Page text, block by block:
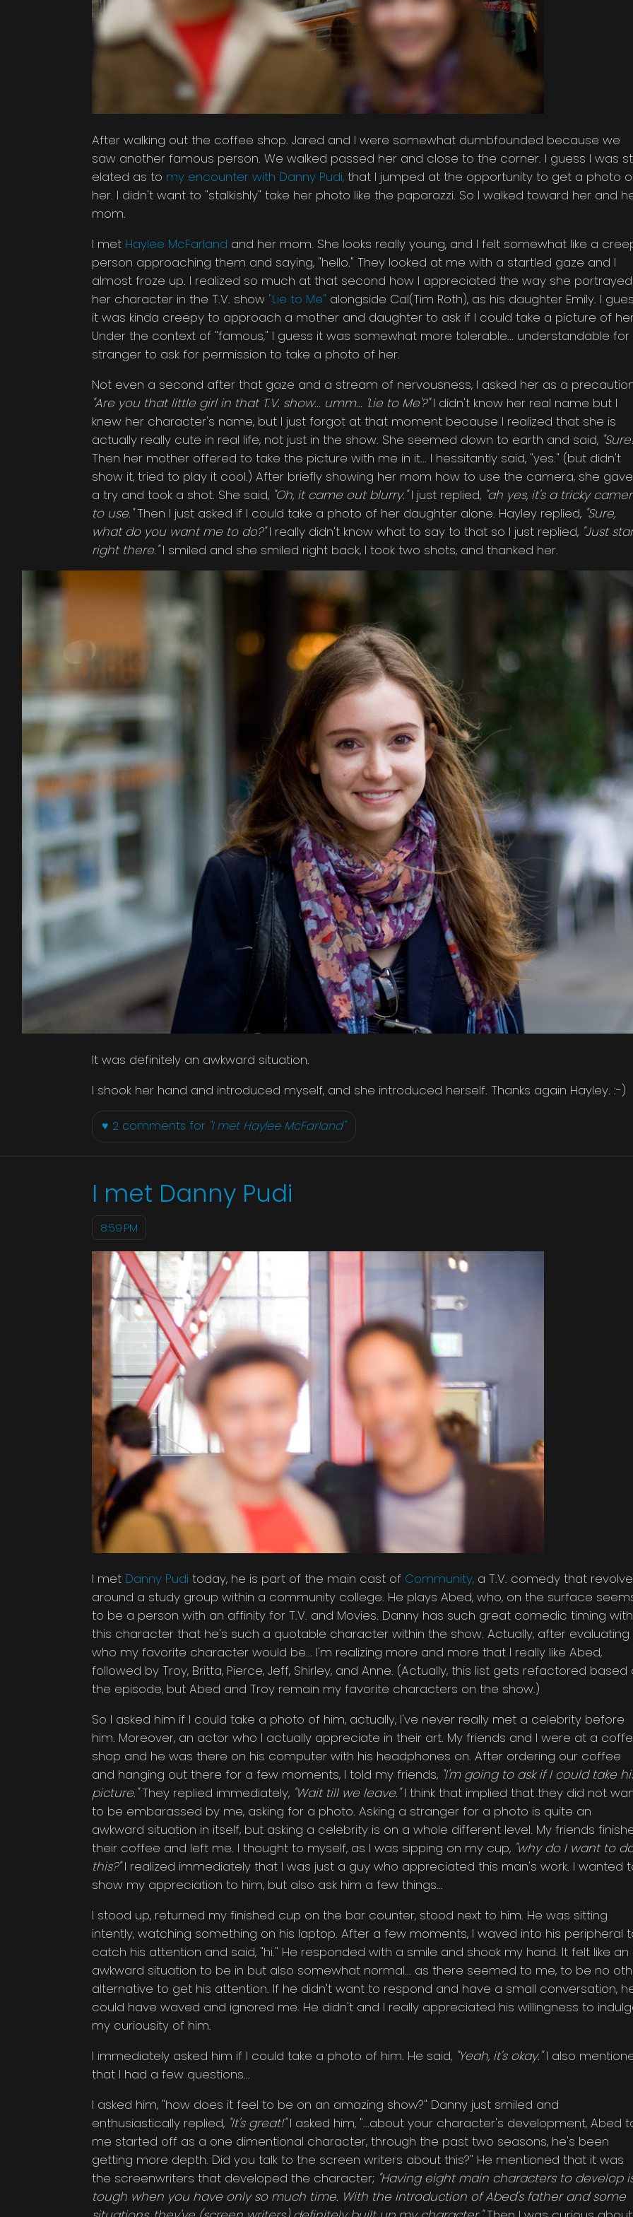
After walking out the coffee shop. Jared and I were somewhat dumbfounded because we
saw another famous person. We walked passed her and close to the corner. I guess I was
elated as to my encounter with Danny Pudi,that I jumped at the opportunity to get a photo
her. I didn't want to "stalkishly" take her photo like the paparazzi. So I walked toward her and
mom.
I met Haylee McFarland and her mom. She looks really young, and I felt somewhat like a
person approaching them and saying, "hello." They looked at me with a startled gaze and I
almost froze up. I realized so much at that second how I appreciated the way she portrayed
her character in the T.V. show "Lie to Me" alongside Cal(Tim Roth), as his daughter Emily. I
it was kinda creepy to approach a mother and daughter to ask if I could take a picture of
Under the context of "famous," I guess it was somewhat more tolerable... understandable for
stranger to ask for permission to take a photo of her.
Not even a second after that gaze and a stream of nervousness, I asked her as a
"Are you that little girl in that T.V. show... umm... 'Lie to Me'?"I didn't know her real name but I
knew her character's name, but I just forgot at that moment because I realized that she is
actually really cute in real life, not just in the show. She seemed down to earth and said,
Then her mother offered to take the picture with me in it... I hessitantly said, "yes." (but didn't
show it, tried to play it cool.) After briefly showing her mom how to use the camera, she
a try and took a shot. She said, "Oh, it came out blurry."I just replied, "ah yes, it's a tricky
to use."Then I just asked if I could take a photo of her daughter alone. Hayley replied, "Sure,
what do you want me to do?"I really didn't know what to say to that so I just replied, "Just
right there."I smiled and she smiled right back, I took two shots, and thanked her.
It was definitely an awkward situation.
I shook her hand and introduced myself, and she introduced herself. Thanks again Hayley. :-)
♥ 2 comments for "I met Haylee McFarland"
I met Danny Pudi
8:59 PM
I met Danny Puditoday, he is part of the main cast of Community,a T.V. comedy that
around a study group within a community college. He plays Abed, who, on the surface
to be a person with an affinity for T.V. and Movies. Danny has such great comedic timing with
this character that he's such a quotable character within the show. Actually, after evaluating
who my favorite character would be... I'm realizing more and more that I really like Abed,
followed by Troy, Britta, Pierce, Jeff, Shirley, and Anne. (Actually, this list gets refactored based
the episode, but Abed and Troy remain my favorite characters on the show.)
So I asked him if I could take a photo of him, actually, I've never really met a celebrity before
him. Moreover, an actor who I actually appreciate in their art. My friends and I were at a
shop and he was there on his computer with his headphones on. After ordering our coffee
and hanging out there for a few moments, I told my friends, "I'm going to ask if I could take
picture."They replied immediately, "Wait till we leave."I think that implied that they did not
to be embarassed by me, asking for a photo. Asking a stranger for a photo is quite an
awkward situation in itself, but asking a celebrity is on a whole different level. My friends
their coffee and left me. I thought to myself, as I was sipping on my cup, "why do I want to
this?"I realized immediately that I was just a guy who appreciated this man's work. I wanted
show my appreciation to him, but also ask him a few things...
I stood up, returned my finished cup on the bar counter, stood next to him. He was sitting
intently, watching something on his laptop. After a few moments, I waved into his peripheral
catch his attention and said, "hi." He responded with a smile and shook my hand. It felt like an
awkward situation to be in but also somewhat normal... as there seemed to me, to be no
alternative to get his attention. If he didn't want to respond and have a small conversation,
could have waved and ignored me. He didn't and I really appreciated his willingness to
my curiousity of him.
I immediately asked him if I could take a photo of him. He said, "Yeah, it's okay."I also
that I had a few questions...
I asked him, "how does it feel to be on an amazing show?" Danny just smiled and
enthusiastically replied, "It's great!"I asked him, "...about your character's development, Abed
me started off as a one dimentional character, through the past two seasons, he's been
getting more depth. Did you talk to the screen writers about this?" He mentioned that it was
the screenwriters that developed the character; "Having eight main characters to develop
tough when you have only so much time. With the introduction of Abed's father and some